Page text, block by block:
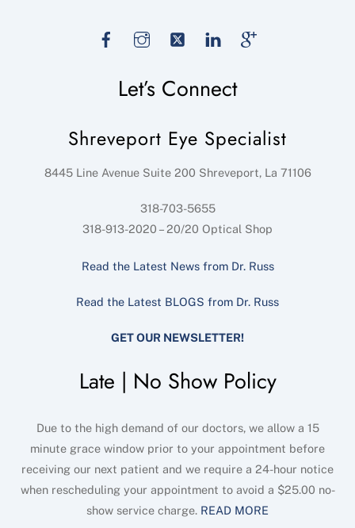
Facebook LinkedIn
Let’s Connect
Shreveport Eye Specialist
8445 Line Avenue Suite 200 Shreveport, La 71106
318-703-5655
318-913-2020 – 20/20 Optical Shop
Read the Latest News from Dr. Russ
Read the Latest BLOGS from Dr. Russ
GET OUR NEWSLETTER!
Late | No Show Policy
Due to the high demand of our doctors, we allow a 15
minute grace window prior to your appointment before
receiving our next patient and we require a 24-hour notice
when rescheduling your appointment to avoid a $25.00 no-
show service charge. READ MORE